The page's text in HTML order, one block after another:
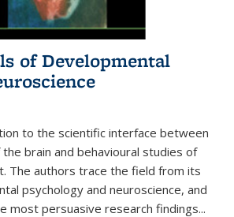
of Developmental
to the scientific interface between
brain and behavioural studies of
The authors trace the field from its
psychology and neuroscience, and
most persuasive research findings...